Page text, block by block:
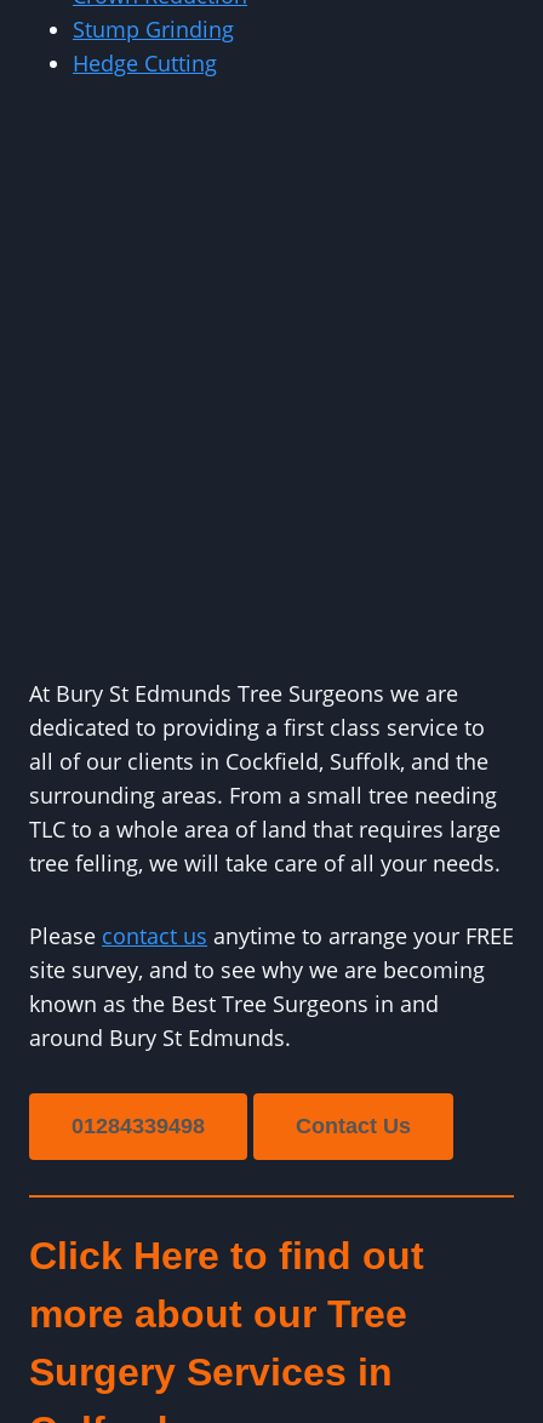
Stump Grinding
Hedge Cutting
At Bury St Edmunds Tree Surgeons we are
dedicated to providing a first class service to
all of our clients in Cockfield, Suffolk, and the
surrounding areas. From a small tree needing
TLC to a whole area of land that requires large
tree felling, we will take care of all your needs.
Please contact us anytime to arrange your FREE
site survey, and to see why we are becoming
known as the Best Tree Surgeons in and
around Bury St Edmunds.
01284339498 Contact Us
Click Here to find out
more about our Tree
Surgery Services in